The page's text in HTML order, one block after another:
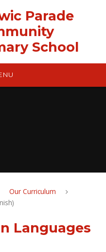
Parade
School
Our Curriculum
Languages